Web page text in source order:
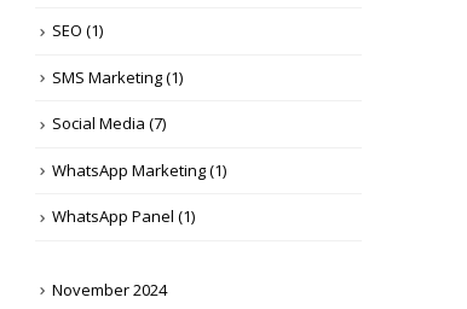
SEO (1)
SMS Marketing(1)
Social Media (7)
WhatsApp Marketing(1)
WhatsApp Panel (1)
November 2024